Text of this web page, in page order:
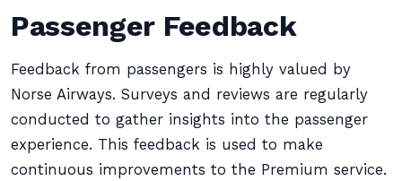
Passenger Feedback
Feedback from passengers is highly valued by
Norse Airways. Surveys and reviews are regularly
conducted to gather insights into the passenger
experience. This feedback is used to make
continuous improvements to the Premium service.